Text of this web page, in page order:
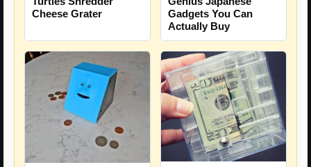
Cheese Grater
Gadgets You Can
Actually Buy